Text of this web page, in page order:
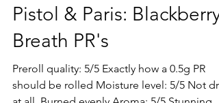
Dec 10, 2021
1 min read
Pistol & Paris: Blackberry
Breath PR's
Preroll quality: 5/5 Exactly how a 0.5g PR